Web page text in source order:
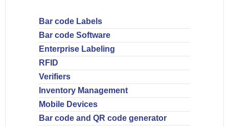
Bar code Labels
Bar code Software
Enterprise Labeling
RFID
Verifiers
Inventory Management
Mobile Devices
Bar code and QR code generator